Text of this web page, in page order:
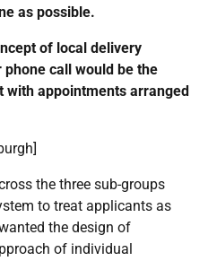
as possible.
of local delivery
call would be the
appointments arranged
the three sub-groups
to treat applicants as
the design of
of individual